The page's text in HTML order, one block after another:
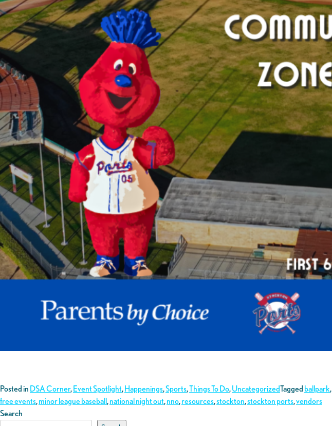
Posted in DSA Corner,Event Spotlight,Happenings,Sports,Things To Do,UncategorizedTagged ballpark,
free events,minor league baseball,national night out,nno,resources,stockton,stockton ports,vendors
Search